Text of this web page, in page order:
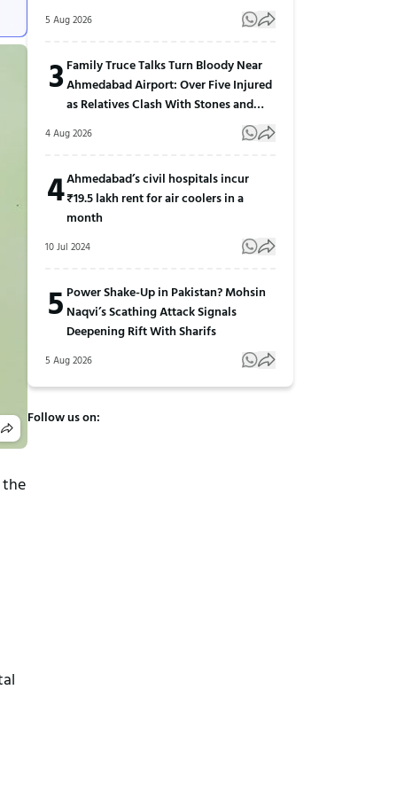
5 Aug 2026
3 Family Truce Talks Turn Bloody Near
Ahmedabad Airport: Over Five Injured
as Relatives Clash With Stones and
4 Aug 2026
4Ahmedabad’s civil hospitals incur
₹19.5 lakh rent for air coolers in a
month
10 Jul 2024
5 Power Shake-Up in Pakistan? Mohsin
Naqvi’s Scathing Attack Signals
Deepening Rift With Sharifs
5 Aug 2026
Follow us on: